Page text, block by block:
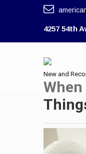
4257 54th
New and